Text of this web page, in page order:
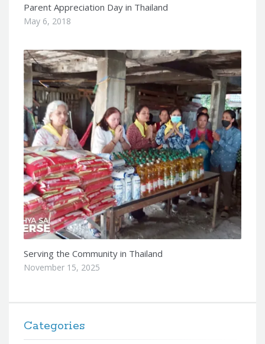
Parent Appreciation Day in Thailand
May 6, 2018
Serving the Community in Thailand
November 15, 2025
Categories